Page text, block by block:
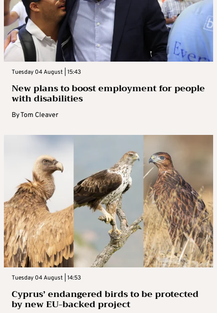
Tuesday 04 August | 15:43
New plans to boost employment for people
with disabilities
ByTom Cleaver
Tuesday 04 August | 14:53
Cyprus’ endangered birds to be protected
by new EU-backed project